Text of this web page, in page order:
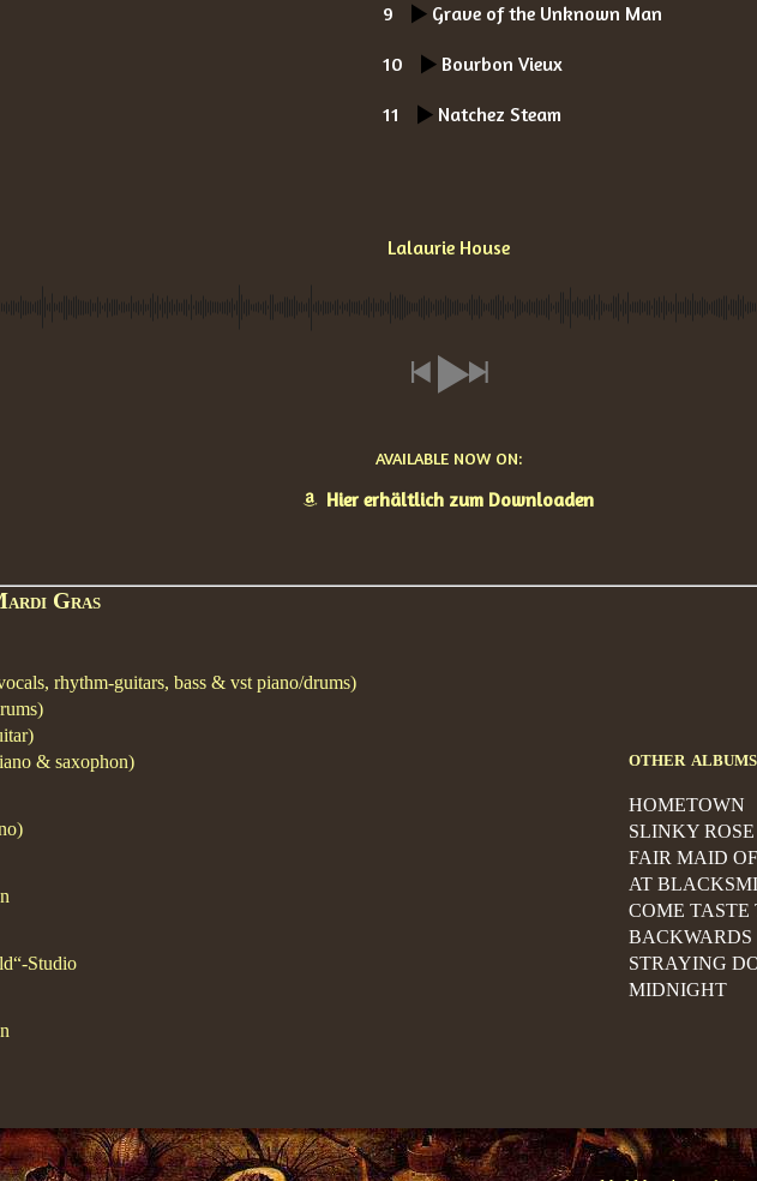
9 Grave of the Unknown Man
10 Bourbon Vieux
11 Natchez Steam
Lalaurie House
AVAILABLE NOW ON:
Hier erhältlich zum Downloaden
Gras
rhythm-guitars, bass & vst piano/drums)
& saxophon)
Studio
other
HOMETOWN
SLINKY ROSE
FAIR MAID
AT
COME TASTE
BACKWARDS
STRAYING
MIDNIGHT